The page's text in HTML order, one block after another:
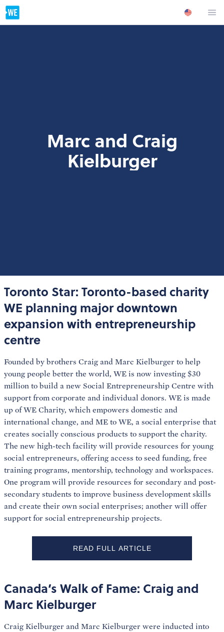
Marc and Craig
Kielburger
Toronto Star: Toronto-based charity
WE planning major downtown
expansion with entrepreneurship
centre
Founded by brothers Craig and Marc Kielburger to help
young people better the world, WE is now investing $30
million to build a new Social Entrepreneurship Centre with
support from corporate and individual donors. WE is made
up of WE Charity, which empowers domestic and
international change, and ME to WE, a social enterprise that
creates socially conscious products to support the charity.
The new high-tech facility will provide resources for young
social entrepreneurs, offering access to seed funding, free
training programs, mentorship, technology and workspaces.
One program will provide resources for secondary and post-
secondary students to improve business development skills
and create their own social enterprises; another will offer
support for social entrepreneurship projects.
READ FULL ARTICLE
Canada’s Walk of Fame: Craig and
Marc Kielburger
Craig Kielburger and Marc Kielburger were inducted into